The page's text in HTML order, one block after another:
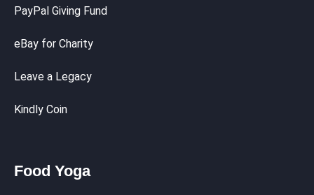
PayPal Giving Fund
eBay for Charity
Leave a Legacy
Kindly Coin
Food Yoga